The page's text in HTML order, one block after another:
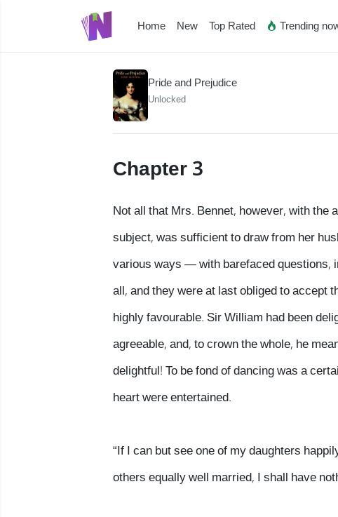
Home New Top Rated Trending
Pride and Prejudice
Unlocked
Chapter 3
Not all that Mrs. Bennet, however, with
subject, was sufficient to draw from her
various ways — with barefaced questions,
all, and they were at last obliged to accept
highly favourable. Sir William had been
agreeable, and, to crown the whole, he
delightful! To be fond of dancing was a
heart were entertained.
“If I can but see one of my daughters
others equally well married, I shall have